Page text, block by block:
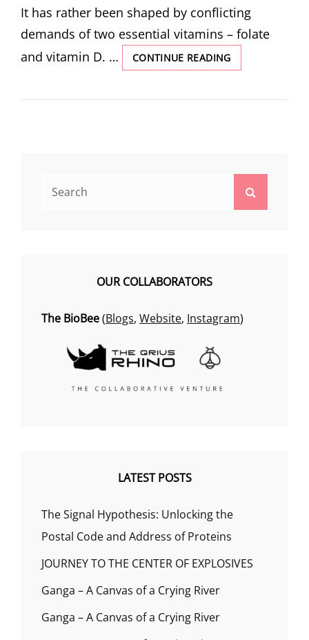
It has rather been shaped by conflicting
demands of two essential vitamins – folate
and vitamin D. …
CONTINUE READINGTHE
SCIENCE
SKIN
OUR COLLABORATORS
The BioBee(Blogs, Website, Instagram)
LATEST POSTS
The Signal Hypothesis: Unlocking the
Postal Code and Address of Proteins
JOURNEY TO THE CENTER OF EXPLOSIVES
Ganga – A Canvas of a Crying River
Ganga – A Canvas of a Crying River